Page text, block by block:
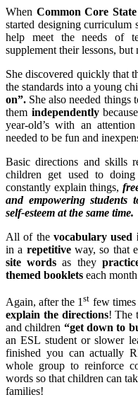
When Common Core
started designing curriculum
help meet the needs of
supplement their lessons, but
She discovered quickly that
the standards into a young
on”. She also needed things
them independently
year-old’s with an
needed to be fun and
Basic directions and skills
children get used to
constantly explain things,
and empowering students
self-esteem at the same time.
All of thevocabulary used
in a repetitiveway, so that
site words as they
themed booklets each
Again, after the 1st few
explain the directions! The
and children “get down to
an ESL student or slower
finished you can actually
whole group to reinforce
words so that children can
families!